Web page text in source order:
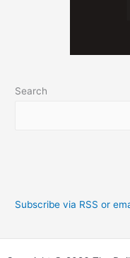
Search
Subscribe via RSS or